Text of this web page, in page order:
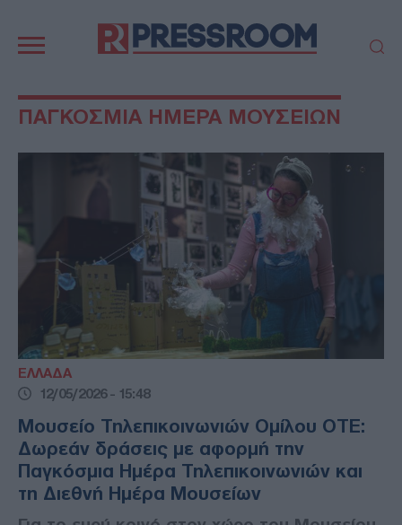
πλοήγηση
ΠΟΛΙΤΙΚΗ
ΤΟΥΡΚΙΑ
ΟΙΚΟΝΟΜΙΑ
ΕΛΛΑΔΑ
ΚΥΠΡΟΣ
LIFESTYLE
SPORTS
ΑΥΤΟΔΙΟΙΚΗΣΗ
AUTO - MOTO
ΓΑΣΤΡΟΝΟΜΙΑ
ΥΓΕΙΑ
ΤΕΧΝΟΛΟΓΙΑ
ΖΩΔΙΑ
ΑΡΘΡΟΓΡΑΦΙΑ
ΠΑΓΚΟΣΜΙΑ ΗΜΕΡΑ ΜΟΥΣΕΙΩΝ
ΕΛΛΑΔΑ
12/05/2026 - 15:48
Μουσείο Τηλεπικοινωνιών Ομίλου ΟΤΕ:
Δωρεάν δράσεις με αφορμή την
Παγκόσμια Ημέρα Τηλεπικοινωνιών και
τη Διεθνή Ημέρα Μουσείων